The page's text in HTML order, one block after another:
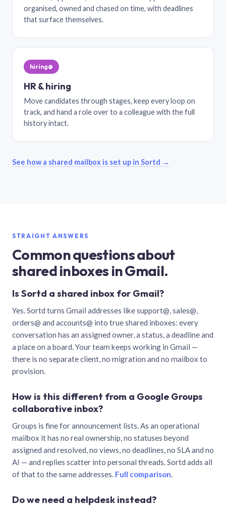
organised, owned and chased on time, with deadlines
that surface themselves.
hiring@
HR & hiring
Move candidates through stages, keep every loop on
track, and hand a role over to a colleague with the full
history intact.
See how a shared mailbox is set up in Sortd →
STRAIGHT ANSWERS
Common questions about
shared inboxes in Gmail.
Is Sortd a shared inbox for Gmail?
Yes. Sortd turns Gmail addresses like support@, sales@,
orders@ and accounts@ into true shared inboxes: every
conversation has an assigned owner, a status, a deadline and
a place on a board. Your team keeps working in Gmail —
there is no separate client, no migration and no mailbox to
provision.
How is this different from a Google Groups
collaborative inbox?
Groups is fine for announcement lists. As an operational
mailbox it has no real ownership, no statuses beyond
assigned and resolved, no views, no deadlines, no SLA and no
AI — and replies scatter into personal threads. Sortd adds all
of that to the same addresses. Full comparison.
Do we need a helpdesk instead?